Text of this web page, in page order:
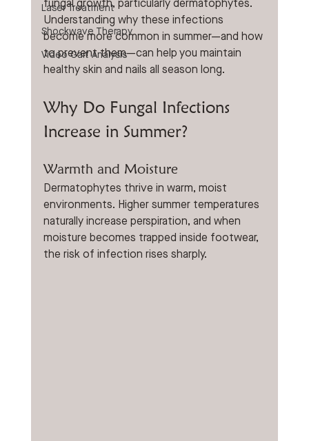
Laser Treatment
Shockwave Therapy
Video Gait Analysis
fungal growth, particularly dermatophytes.
Understanding why these infections
become more common in summer—and how
to prevent them—can help you maintain
healthy skin and nails all season long.
Why Do Fungal Infections
Increase in Summer?
Warmth and Moisture
Dermatophytes thrive in warm, moist
environments. Higher summer temperatures
naturally increase perspiration, and when
moisture becomes trapped inside footwear,
the risk of infection rises sharply.